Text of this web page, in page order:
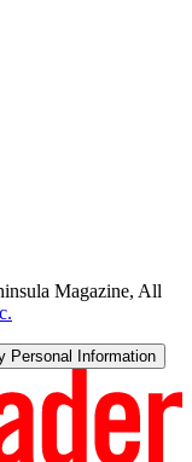
Magazine, All
Personal Information